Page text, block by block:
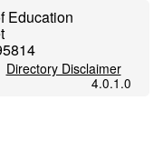
Education
Directory Disclaimer
4.0.1.0